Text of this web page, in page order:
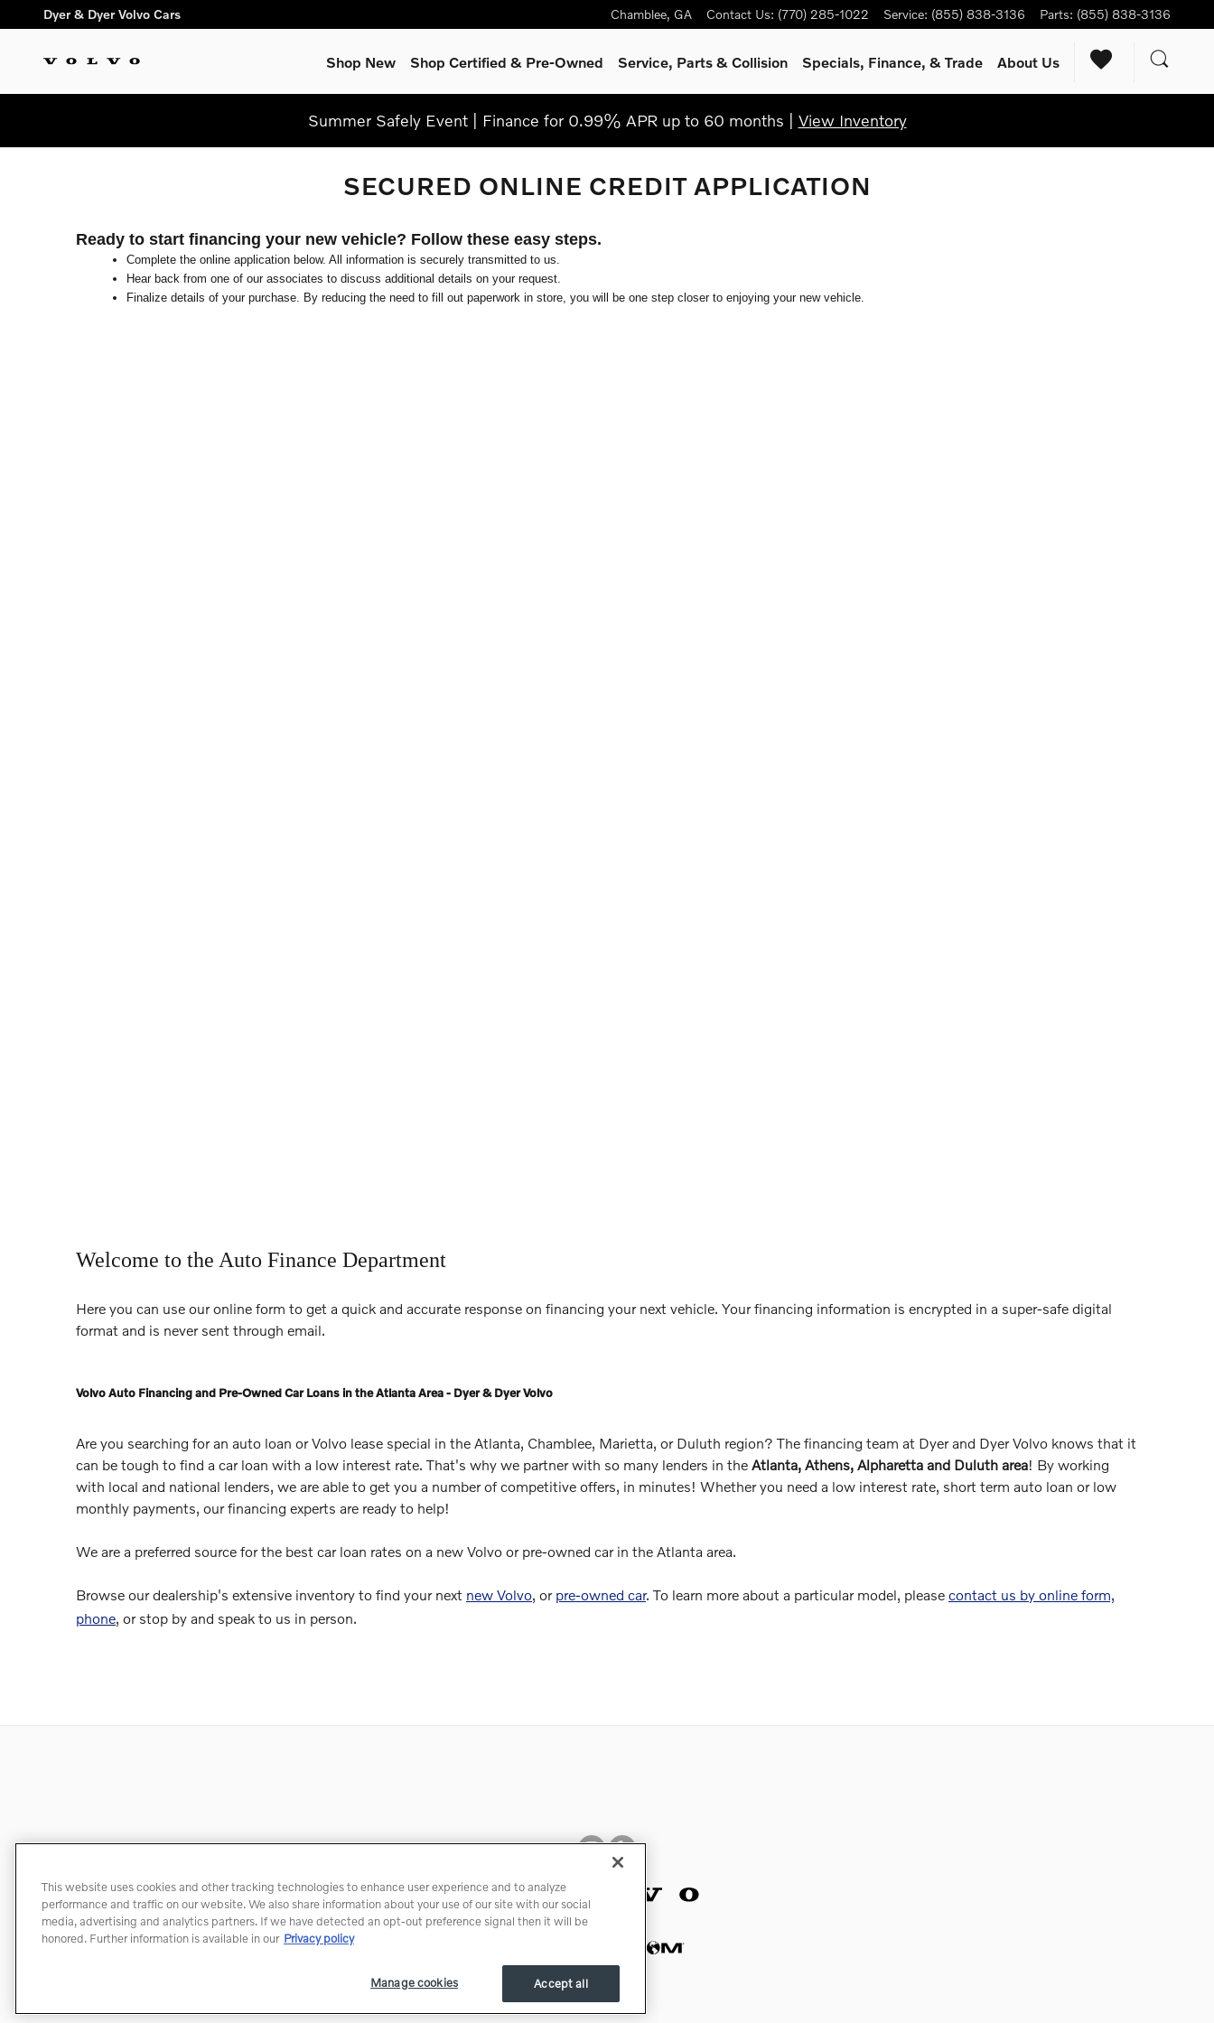
Skip to main content
Dyer & Dyer Volvo Cars Chamblee, GA Contact Us: (770) 285-1022 Service: (855) 838-3136 Parts: (855) 838-3136
Shop New Shop Certified & Pre-Owned Service, Parts & Collision Specials, Finance, & Trade About Us
Summer Safely Event | Finance for 0.99% APR up to 60 months | View Inventory
SECURED ONLINE CREDIT APPLICATION
Ready to start financing your new vehicle? Follow these easy steps.
Complete the online application below. All information is securely transmitted to us.
Hear back from one of our associates to discuss additional details on your request.
Finalize details of your purchase. By reducing the need to fill out paperwork in store, you will be one step closer to enjoying your new vehicle.
Welcome to the Auto Finance Department
Here you can use our online form to get a quick and accurate response on financing your next vehicle. Your financing information is encrypted in a super-safe digital
format and is never sent through email.
Volvo Auto Financing and Pre-Owned Car Loans in the Atlanta Area - Dyer & Dyer Volvo
Are you searching for an auto loan or Volvo lease special in the Atlanta, Chamblee, Marietta, or Duluth region? The financing team at Dyer and Dyer Volvo knows that it
can be tough to find a car loan with a low interest rate. That's why we partner with so many lenders in the Atlanta, Athens, Alpharetta and Duluth area! By working
with local and national lenders, we are able to get you a number of competitive offers, in minutes! Whether you need a low interest rate, short term auto loan or low
monthly payments, our financing experts are ready to help!
We are a preferred source for the best car loan rates on a new Volvo or pre-owned car in the Atlanta area.
Browse our dealership's extensive inventory to find your next new Volvo, or pre-owned car. To learn more about a particular model, please contact us by online form,
phone, or stop by and speak to us in person.
This website uses cookies and other tracking technologies to enhance user experience and to analyze
performance and traffic on our website. We also share information about your use of our site with our social
media, advertising and analytics partners. If we have detected an opt-out preference signal then it will be
honored. Further information is available in our Privacy policy
Accept all
Manage cookies